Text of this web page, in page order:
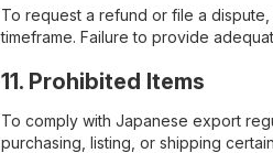
To request a refund or file a
timeframe. Failure to provide
11. Prohibited Items
To comply with Japanese export
purchasing, listing, or shipping